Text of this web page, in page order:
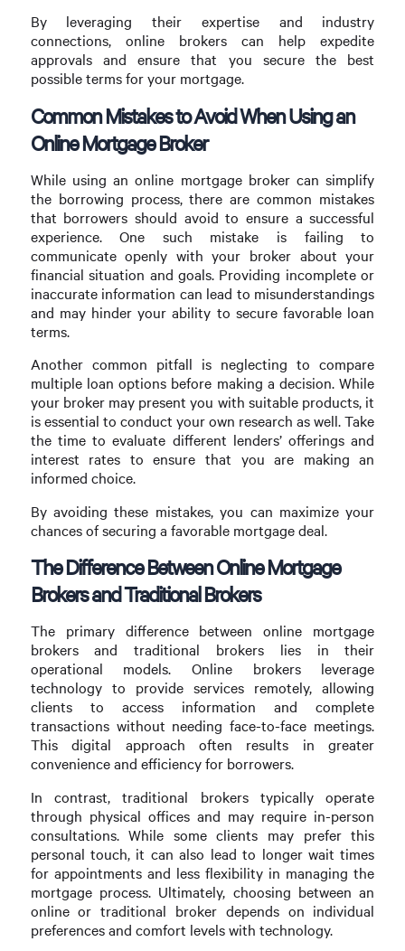
By leveraging their expertise and industry
connections, online brokers can help expedite
approvals and ensure that you secure the best
possible terms for your mortgage.
Common Mistakes to Avoid When Using an
Online Mortgage Broker
While using an online mortgage broker can simplify
the borrowing process, there are common mistakes
that borrowers should avoid to ensure a successful
experience. One such mistake is failing to
communicate openly with your broker about your
financial situation and goals. Providing incomplete or
inaccurate information can lead to misunderstandings
and may hinder your ability to secure favorable loan
terms.
Another common pitfall is neglecting to compare
multiple loan options before making a decision. While
your broker may present you with suitable products, it
is essential to conduct your own research as well. Take
the time to evaluate different lenders’ offerings and
interest rates to ensure that you are making an
informed choice.
By avoiding these mistakes, you can maximize your
chances of securing a favorable mortgage deal.
The Difference Between Online Mortgage
Brokers and Traditional Brokers
The primary difference between online mortgage
brokers and traditional brokers lies in their
operational models. Online brokers leverage
technology to provide services remotely, allowing
clients to access information and complete
transactions without needing face-to-face meetings.
This digital approach often results in greater
convenience and efficiency for borrowers.
In contrast, traditional brokers typically operate
through physical offices and may require in-person
consultations. While some clients may prefer this
personal touch, it can also lead to longer wait times
for appointments and less flexibility in managing the
mortgage process. Ultimately, choosing between an
online or traditional broker depends on individual
preferences and comfort levels with technology.